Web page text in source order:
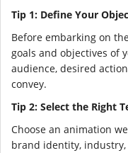
Tip 1: Define Your
Before embarking on
goals and objectives of
audience, desired
convey.
Tip 2: Select the Right
Choose an animation
brand identity,